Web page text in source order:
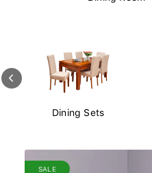
Cabinets
SALE